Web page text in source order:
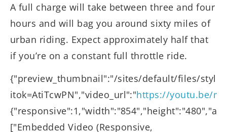
A full charge will take between three and four
hours and will bag you around sixty miles of
urban riding. Expect approximately half that
if you’re on a constant full throttle ride.
{"preview_thumbnail":"/sites/default/files/
itok=AtiTcwPN","video_url":"https://youtu.be/
["Embedded Video (Responsive,